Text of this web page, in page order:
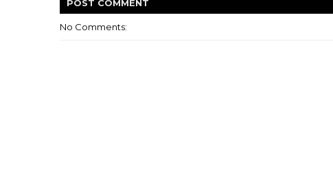
POST COMMENT
No Comments: